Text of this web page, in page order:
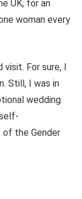
UK, for an
woman every
For sure, I
Still, I was in
wedding
the Gender